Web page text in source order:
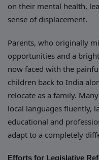
on their mental health,
sense of displacement.
Parents, who originally
opportunities and a
now faced with the
children back to India
relocate as a family.
local languages fluently,
educational and
adapt to a completely
Efforts for Legislative